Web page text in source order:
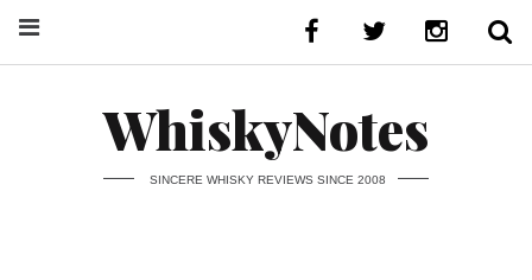
WhiskyNotes
SINCERE WHISKY REVIEWS SINCE 2008